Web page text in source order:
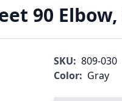
90 Elbow,
SKU: 809-030
Color: Gray